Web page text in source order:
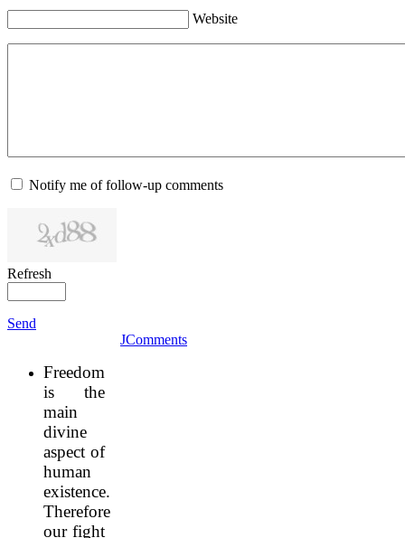
Website
Notify me of follow-up comments
Refresh
Send
JComments
Freedom
is the
main
divine
aspect of
human
existence.
Therefore
our fight